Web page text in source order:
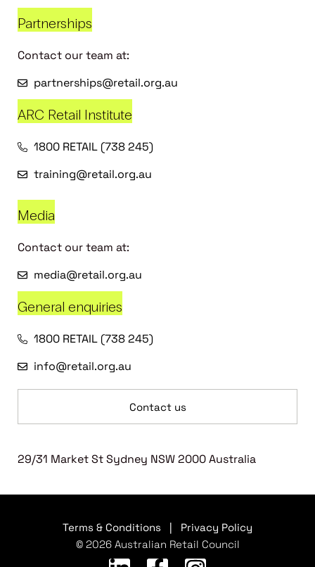
Partnerships
Contact our team at:
partnerships@retail.org.au
ARC Retail Institute
1800 RETAIL (738 245)
training@retail.org.au
Media
Contact our team at:
media@retail.org.au
General enquiries
1800 RETAIL (738 245)
info@retail.org.au
Contact us
29/31 Market St Sydney NSW 2000 Australia
Terms & Conditions
Privacy Policy
© 2026 Australian Retail Council